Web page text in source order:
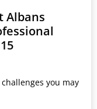
Albans
you may